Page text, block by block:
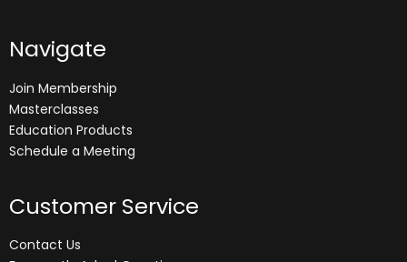
Navigate
Join Membership
Masterclasses
Education Products
Schedule a Meeting
Customer Service
Contact Us